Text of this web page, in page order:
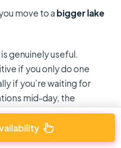
move to abigger lake
genuinely useful.
if you only do one
if you’re waiting for
mid-day, the
interesting and you’re
same view for hours.